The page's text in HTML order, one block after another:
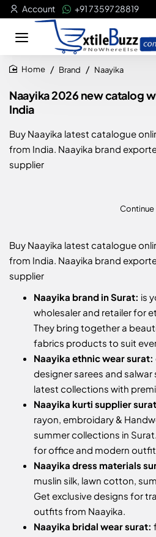
Account +91 73597 28819
Naayika 2026 new catalog
India
Brand Naayika
Buy Naayika latest catalogue
from India. Naayika brand
supplier
Continue
Buy Naayika latest catalogue
from India. Naayika brand
supplier
Naayika brand in Surat: is
wholesaler and retailer for
They bring together a
fabrics products to suit
Naayika ethnic wear surat:
designer sarees and salwar
latest collections with
Naayika kurti supplier
rayon, embroidary &
summer collections in
for office and modern
Naayika dress materials
muslin silk, lawn cotton,
Get exclusive designs for
outfits from Naayika.
Naayika bridal wear surat: